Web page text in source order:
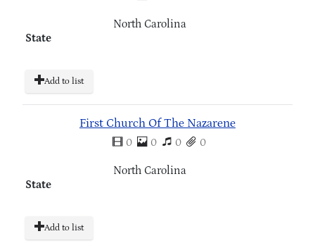
State
North Carolina
Add to list
First Church Of The Nazarene
0 0 0 0
State
North Carolina
Add to list